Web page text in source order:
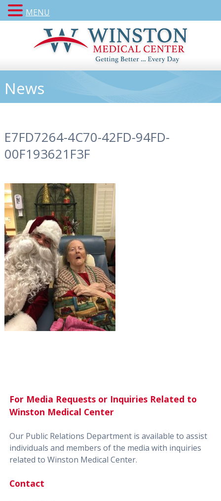
News
E7FD7264-4C70-42FD-94FD-
00F193621F3F
For Media Requests or Inquiries Related to
Winston Medical Center
Our Public Relations Department is available to assist
individuals and members of the media with inquiries
related to Winston Medical Center.
Contact
MENU